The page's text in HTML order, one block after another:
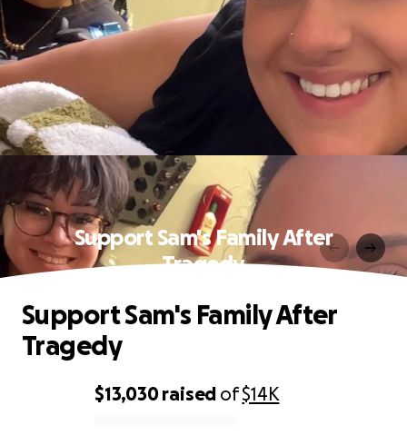
Support Sam's Family After
Tragedy
$13,030raised of$14K
Support Sam's Family After
Tragedy